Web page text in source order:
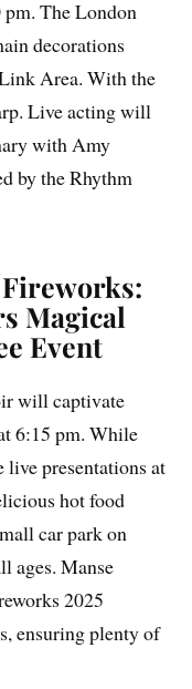
The London
decorations
Area. With the
Live acting will
with Amy
by the Rhythm
Fireworks:
Magical
Event
will captivate
6:15 pm. While
live presentations at
hot food
car park on
ages. Manse
2025
ensuring plenty of